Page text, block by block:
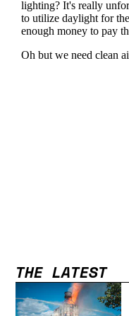
THE LATEST